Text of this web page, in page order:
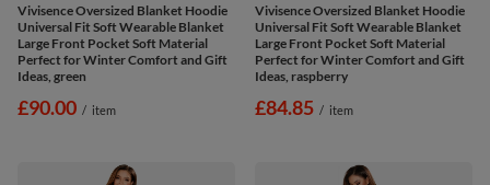
Vivisence Oversized Blanket Hoodie
Universal Fit Soft Wearable Blanket
Large Front Pocket Soft Material
Perfect for Winter Comfort and Gift
Ideas, green
£90.00 / item
Vivisence Oversized Blanket Hoodie
Universal Fit Soft Wearable Blanket
Large Front Pocket Soft Material
Perfect for Winter Comfort and Gift
Ideas, raspberry
£84.85 / item